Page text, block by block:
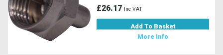
£26.17 Inc VAT
Add To Basket
More Info